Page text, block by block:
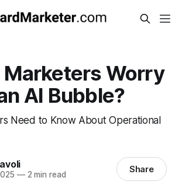
Marketers Worry
AI Bubble?
Need to Know About Operational
—2 min read Share